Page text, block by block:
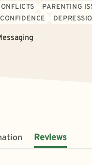
PARENTING
Reviews